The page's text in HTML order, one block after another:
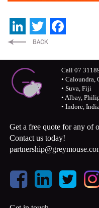
LinkedIn
Twitter
Call 07
• Caloundra,
• Suva, Fiji
• Albay,
• Indore,
Get a free quote for any of
Contact us today!